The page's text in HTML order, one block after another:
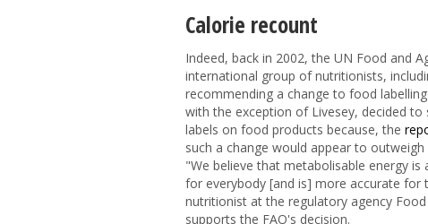
Calorie recount
Indeed, back in 2002, the UN Food and
international group of nutritionists,
recommending a change to food
with the exception of Livesey, decided
labels on food products because, the
such a change would appear to
"We believe that metabolisable energy
for everybody [and is] more accurate for
nutritionist at the regulatory agency
supports the FAO's decision.